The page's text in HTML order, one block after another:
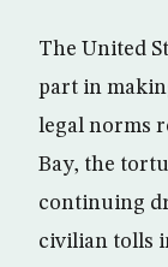
The United
part in
legal norms
Bay, the
continuing
civilian tolls